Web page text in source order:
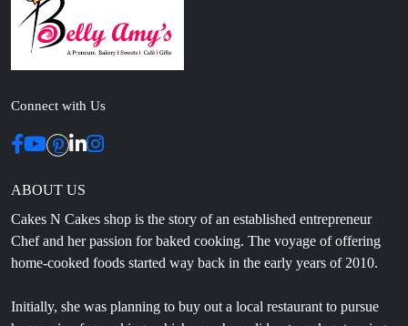
Connect with Us
ABOUT US
Cakes N Cakes shop is the story of an established entrepreneur
Chef and her passion for baked cooking. The voyage of offering
home-cooked foods started way back in the early years of 2010.
Initially, she was planning to buy out a local restaurant to pursue